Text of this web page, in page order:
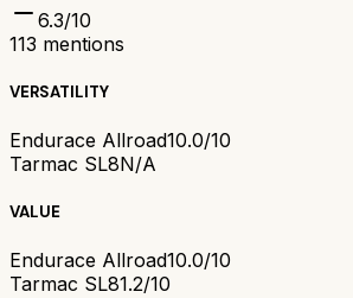
6.3/10
113 mentions
VERSATILITY
Endurace Allroad10.0/10
Tarmac SL8N/A
VALUE
Endurace Allroad10.0/10
Tarmac SL81.2/10